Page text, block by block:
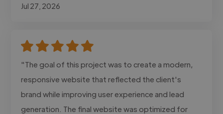
Jul 27, 2026
"The goal of this project was to create a modern,
responsive website that reflected the client's
brand while improving user experience and lead
generation. The final website was optimized for